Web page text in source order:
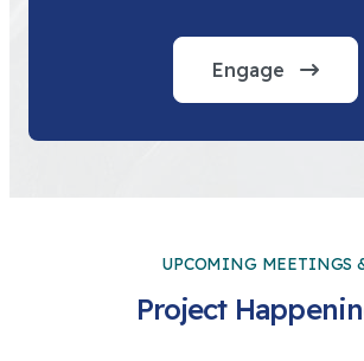
Engage
UPCOMING MEETINGS
Project